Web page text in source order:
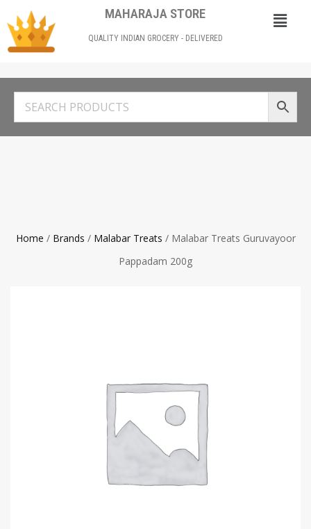
MAHARAJA STORE
QUALITY INDIAN GROCERY - DELIVERED
Home / Brands / Malabar Treats / Malabar Treats Guruvayoor
Pappadam 200g